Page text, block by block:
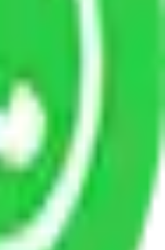
and office shifting with
& Cities
Bangalore
Agrahara
Agrahara
Agrahara